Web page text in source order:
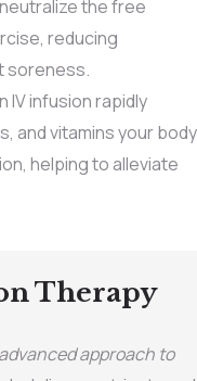
the free
reducing
soreness.
IV infusion rapidly
and vitamins your body
helping to alleviate
Therapy
approach to